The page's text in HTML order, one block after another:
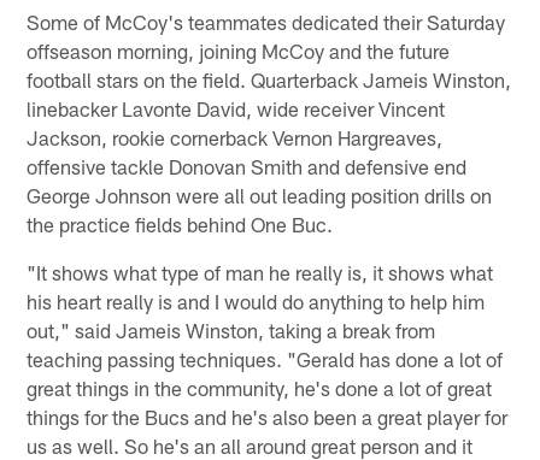
Some of McCoy's teammates dedicated their Saturday
offseason morning, joining McCoy and the future
football stars on the field. Quarterback Jameis Winston,
linebacker Lavonte David, wide receiver Vincent
Jackson, rookie cornerback Vernon Hargreaves,
offensive tackle Donovan Smith and defensive end
George Johnson were all out leading position drills on
the practice fields behind One Buc.
"It shows what type of man he really is, it shows what
his heart really is and I would do anything to help him
out," said Jameis Winston, taking a break from
teaching passing techniques. "Gerald has done a lot of
great things in the community, he's done a lot of great
things for the Bucs and he's also been a great player for
us as well. So he's an all around great person and it